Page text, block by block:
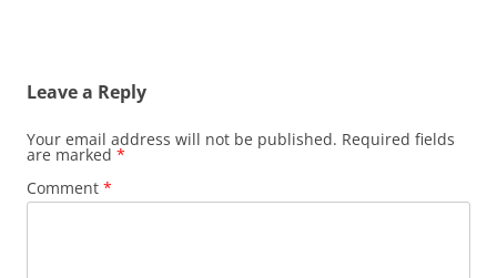
Leave a Reply
Your email address will not be published. Required fields
are marked *
Comment *